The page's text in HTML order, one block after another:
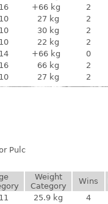
+66 kg 2
27 kg 2
30 kg 2
22 kg 2
+66 kg 0
66 kg 2
27 kg 2
Pulc
Weight
Category
Wins
25.9 kg 4